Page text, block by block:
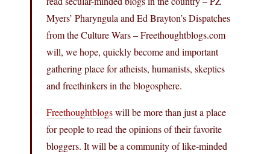
Myers’ Pharyngula and Ed Brayton’s Dispatches
from the Culture Wars –Freethoughtblogs.com
will, we hope, quickly become and important
gathering place for atheists, humanists, skeptics
and freethinkers in the blogosphere.
Freethoughtblogswill be more than just a place
for people to read the opinions of their favorite
bloggers. It will be a community of like-minded